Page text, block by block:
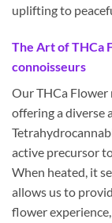
uplifting to
The Art of THCa
connoisseurs
Our THCa Flower
offering a diverse
active precursor
When heated, it
allows us to
flower